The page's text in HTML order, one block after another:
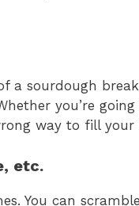
a sourdough
you’re
way to fill your
etc.
You can